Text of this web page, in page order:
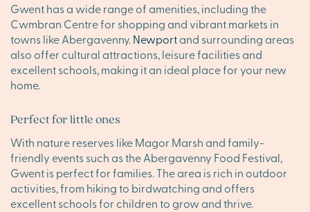
Gwent has a wide range of amenities, including the
Cwmbran Centre for shopping and vibrant markets in
towns like Abergavenny. Newportand surrounding areas
also offer cultural attractions, leisure facilities and
excellent schools, making it an ideal place for your new
home.
Perfect for little ones
With nature reserves like Magor Marsh and family-
friendly events such as the Abergavenny Food Festival,
Gwent is perfect for families. The area is rich in outdoor
activities, from hiking to birdwatching and offers
excellent schools for children to grow and thrive.